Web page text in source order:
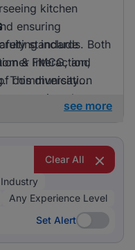
kitchen
ensuring
standards. Both
interaction,
communication
include
& FMCG, and
This diversity
prominently
see more
Clear All
Any Experience Level
Set Alert
Set Alert